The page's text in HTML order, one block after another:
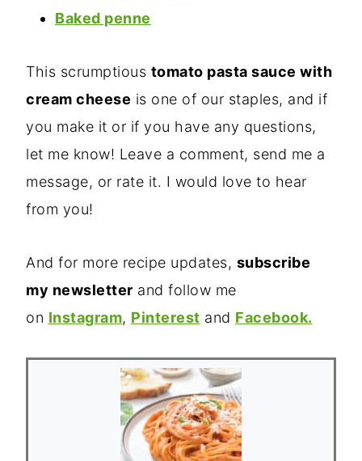
Baked penne
This scrumptious tomato pasta sauce with
cream cheese is one of our staples, and if
you make it or if you have any questions,
let me know! Leave a comment, send me a
message, or rate it. I would love to hear
from you!
And for more recipe updates, subscribe
my newsletter and follow me
on Instagram, Pinterest and Facebook.